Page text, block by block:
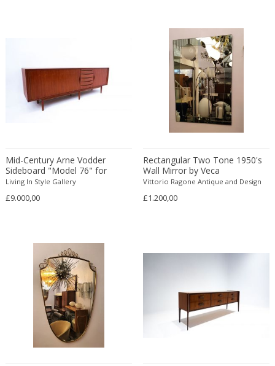
David Hockney
De Sede
Denisco
Deruta
desconocido
Design Studio IPM
Desso
Dietz Edzard
Dimitri Omersa
Dimitri Stefanov
Dino Martens
Mid-Century Arne Vodder
Sideboard "Model 76" for
Sibast Mobler
Living In Style Gallery
£9.000,00
Rectangular Two Tone 1950's
Wall Mirror by Veca
Vittorio Ragone Antique and Design
£1.200,00